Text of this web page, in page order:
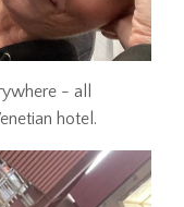
- all
hotel.